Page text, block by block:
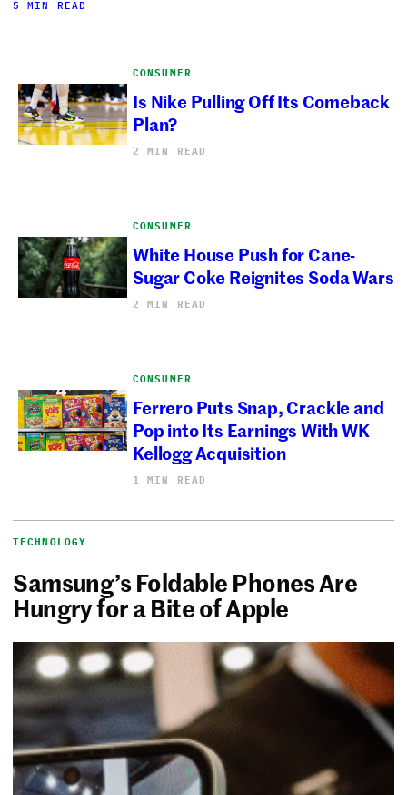
5 MIN READ
CONSUMER
Is Nike Pulling Off Its Comeback
Plan?
2 MIN READ
CONSUMER
White House Push for Cane-
Sugar Coke Reignites Soda Wars
2 MIN READ
CONSUMER
Ferrero Puts Snap, Crackle and
Pop into Its Earnings With WK
Kellogg Acquisition
1 MIN READ
TECHNOLOGY
Samsung’s Foldable Phones Are
Hungry for a Bite of Apple